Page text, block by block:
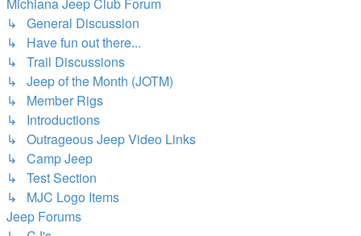
↳ General Discussion
↳ Have fun out there...
↳ Trail Discussions
↳ Jeep of the Month (JOTM)
↳ Member Rigs
↳ Introductions
↳ Outrageous Jeep Video Links
↳ Camp Jeep
↳ Test Section
↳ MJC Logo Items
Jeep Forums